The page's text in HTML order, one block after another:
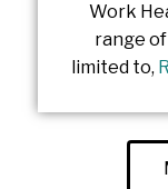
Work
range
limited to,